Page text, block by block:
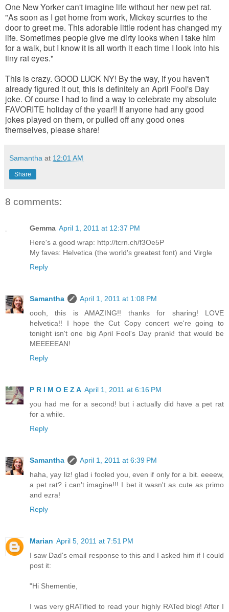
One New Yorker can't imagine life without her new pet rat.
"As soon as I get home from work, Mickey scurries to the
door to greet me. This adorable little rodent has changed my
life. Sometimes people give me dirty looks when I take him
for a walk, but I know it is all worth it each time I look into his
tiny rat eyes."
This is crazy. GOOD LUCK NY! By the way, if you haven't
already figured it out, this is definitely an April Fool's Day
joke. Of course I had to find a way to celebrate my absolute
FAVORITE holiday of the year!! If anyone had any good
jokes played on them, or pulled off any good ones
themselves, please share!
Samantha at 12:01 AM
Share
8 comments:
Gemma April 1, 2011 at 12:37 PM
Here's a good wrap: http://tcrn.ch/f3Oe5P
My faves: Helvetica (the world's greatest font) and Virgle
Reply
Samantha
April 1, 2011 at 1:08 PM
oooh, this is AMAZING!! thanks for sharing! LOVE
helvetica!! I hope the Cut Copy concert we're going to
tonight isn't one big April Fool's Day prank! that would be
MEEEEEAN!
Reply
P R I M O E Z A April 1, 2011 at 6:16 PM
you had me for a second! but i actually did have a pet rat
for a while.
Reply
Samantha
April 1, 2011 at 6:39 PM
haha, yay liz! glad i fooled you, even if only for a bit. eeeew,
a pet rat? i can't imagine!!! I bet it wasn't as cute as primo
and ezra!
Reply
Marian April 5, 2011 at 7:51 PM
I saw Dad's email response to this and I asked him if I could
post it:
"Hi Shementie,
I was very gRATified to read your highly RATed blog! After I